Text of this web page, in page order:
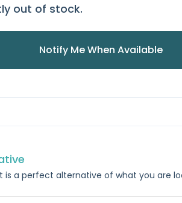
out of stock.
Notify Me When Available
is a perfect alternative of what you are